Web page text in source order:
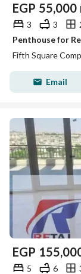
EGP 55,000
3 3
Penthouse for
Fifth Square
Email
EGP
5 6